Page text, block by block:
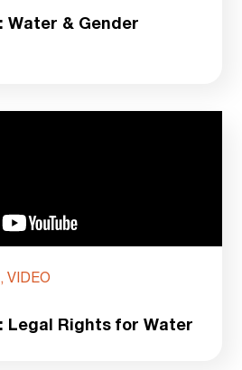
Water & Gender
VIDEO
Legal Rights for Water